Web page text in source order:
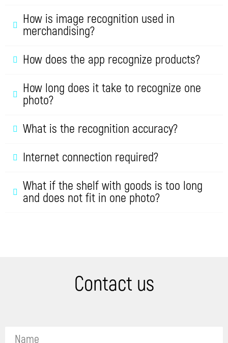
How is image recognition used in
merchandising?
How does the app recognize products?
How long does it take to recognize one
photo?
What is the recognition accuracy?
Internet connection required?
What if the shelf with goods is too long
and does not fit in one photo?
Contact us